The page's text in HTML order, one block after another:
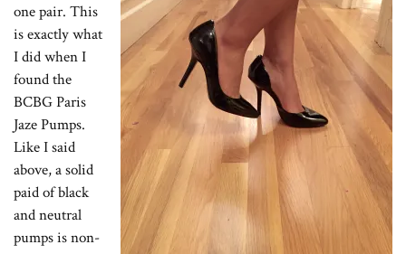
one pair. This
is exactly what
I did when I
found the
BCBG Paris
Jaze Pumps.
Like I said
above, a solid
paid of black
and neutral
pumps is non-